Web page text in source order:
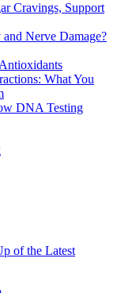
Cravings, Support
Nerve Damage?
What You
DNA Testing
of the Latest